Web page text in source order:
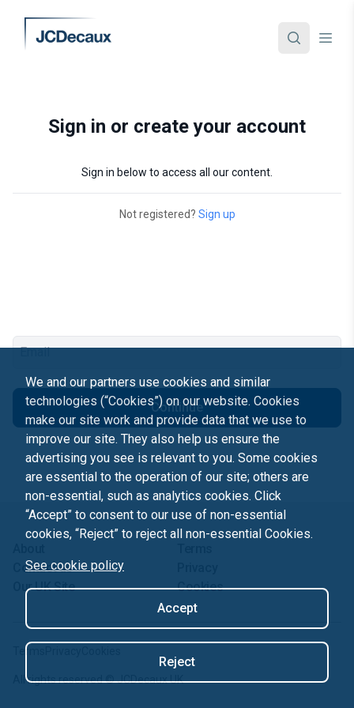
Sign in or create your account
Sign in below to access all our content.
Not registered? Sign up
Continue
Contact us
Our UK Site
Cookies
Terms
All rights reserved ©JCDecaux UK
We and our partners use cookies and similar
technologies (“Cookies”) on our website. Cookies
make our site work and provide data that we use to
improve our site. They also help us ensure the
advertising you see is relevant to you. Some cookies
are essential to the operation of our site; others are
non-essential, such as analytics cookies. Click
“Accept” to consent to our use of non-essential
cookies, “Reject” to reject all non-essential Cookies.
See cookie policy
Accept
Reject